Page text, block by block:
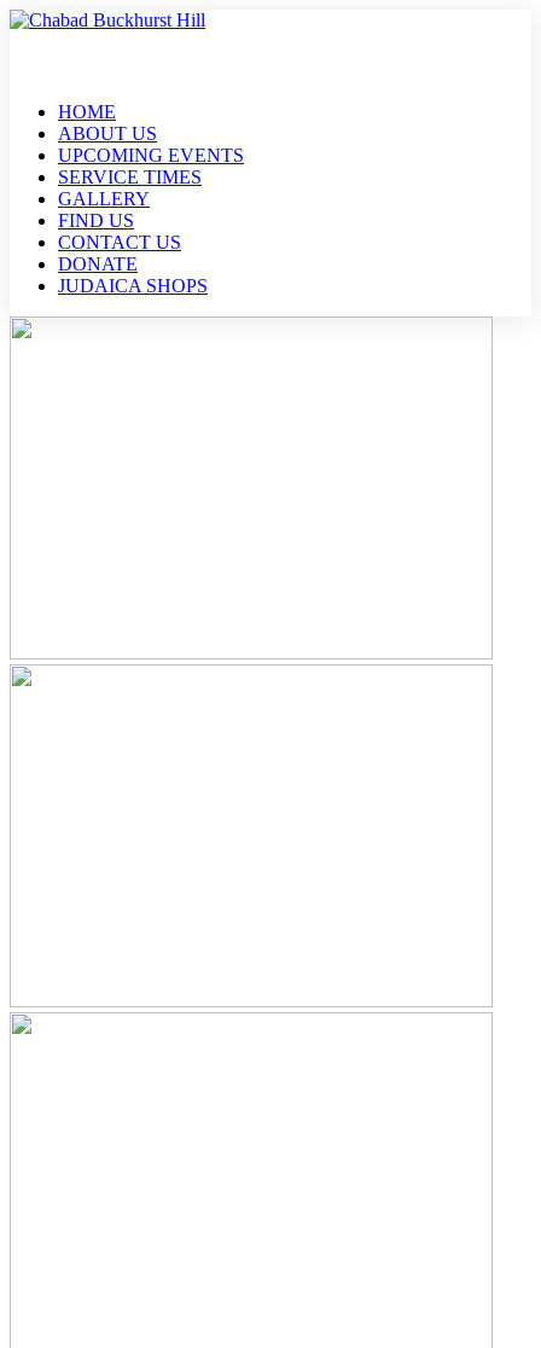
HOME
ABOUT US
UPCOMING EVENTS
SERVICE TIMES
GALLERY
FIND US
CONTACT US
DONATE
JUDAICA SHOPS